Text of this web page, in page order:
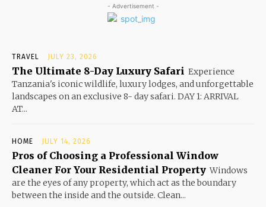
- Advertisement -
TRAVEL JULY 23, 2026
The Ultimate 8-Day Luxury Safari Experience
Tanzania's iconic wildlife, luxury lodges, and unforgettable
landscapes on an exclusive 8- day safari. DAY 1: ARRIVAL
AT...
HOME JULY 14, 2026
Pros of Choosing a Professional Window
Cleaner For Your Residential Property Windows
are the eyes of any property, which act as the boundary
between the inside and the outside. Clean...